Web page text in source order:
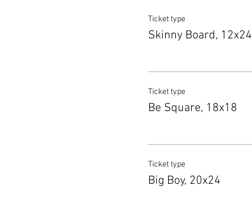
Ticket type
Skinny Board, 12x24
Ticket type
Be Square, 18x18
Ticket type
Big Boy, 20x24